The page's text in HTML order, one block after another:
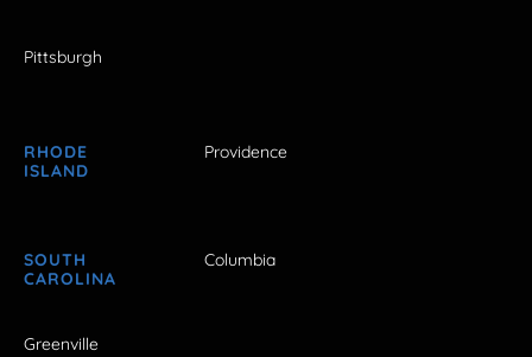
Pittsburgh
RHODE
ISLAND
Providence
SOUTH
CAROLINA
Columbia
Greenville